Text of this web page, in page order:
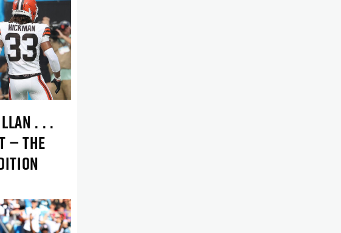
. . .
— THE